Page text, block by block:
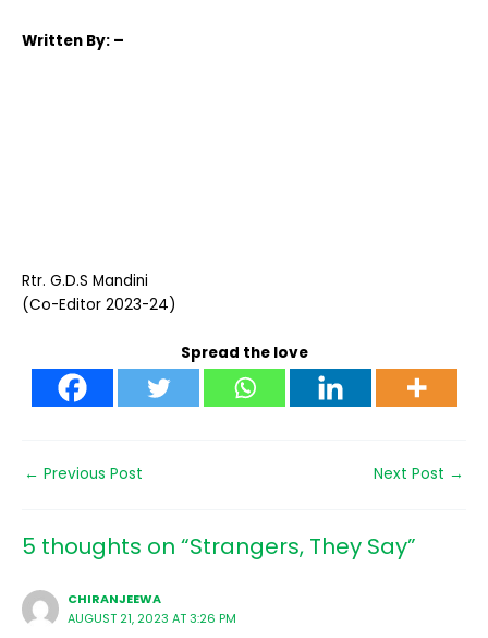
Written By: –
Rtr. G.D.S Mandini
(Co-Editor 2023-24)
Spread the love
← Previous Post Next Post →
5 thoughts on “Strangers, They Say”
CHIRANJEEWA
AUGUST 21, 2023 AT 3:26 PM